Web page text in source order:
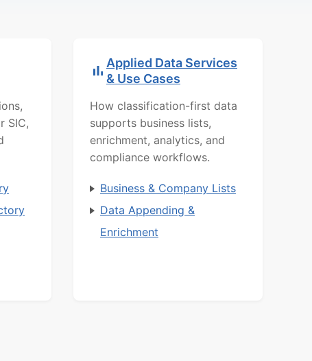
SIC,
Applied Data Services
& Use Cases
How classification-first data
supports business lists,
enrichment, analytics, and
compliance workflows.
Business & Company Lists
Data Appending &
Enrichment